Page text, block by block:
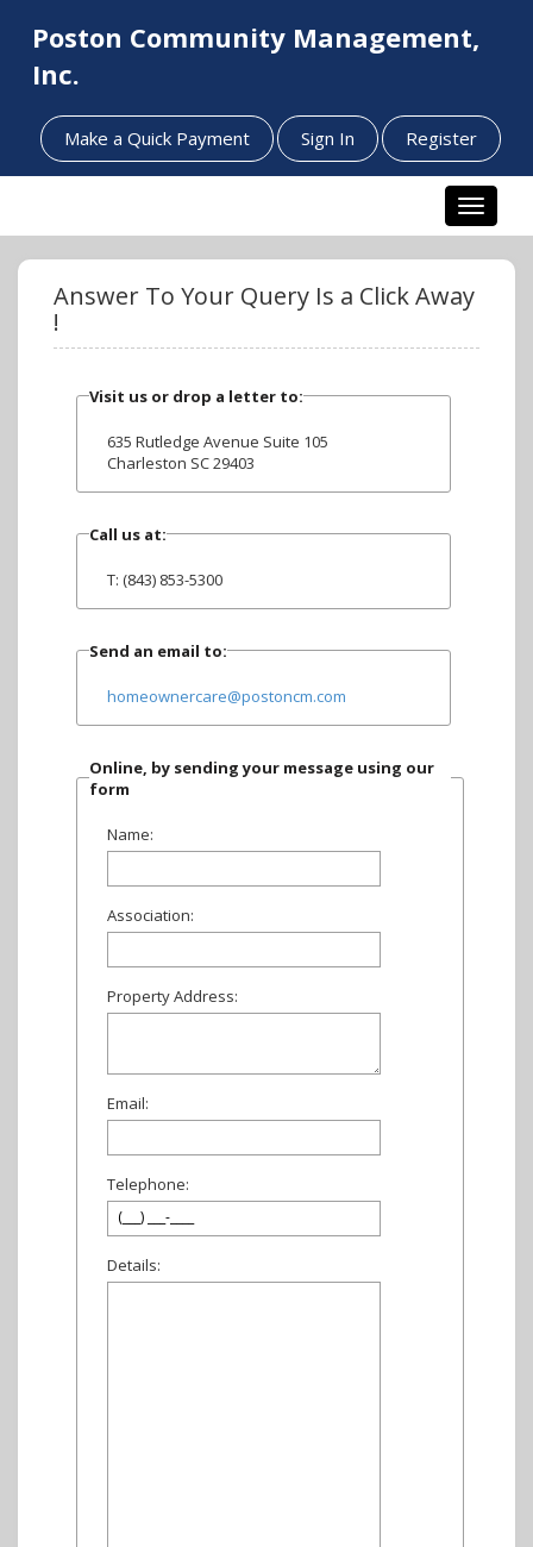
Poston Community Management,
Inc.
Make a Quick Payment Sign In Register
Toggle
Answer To Your Query Is a Click Away
!
Visit us or drop a letter to:
635 Rutledge Avenue Suite 105
Charleston SC 29403
Call us at:
T: (843) 853-5300
Send an email to:
homeownercare@postoncm.com
Online, by sending your message using our
form
Name:
Association:
Property Address:
Email:
Telephone:
Details: